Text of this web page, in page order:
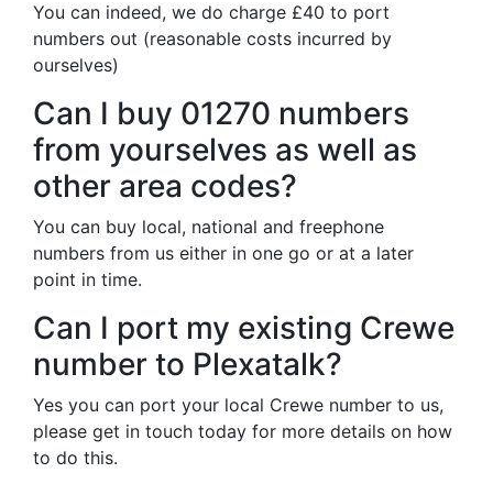
You can indeed, we do charge £40 to port
numbers out (reasonable costs incurred by
ourselves)
Can I buy 01270 numbers
from yourselves as well as
other area codes?
You can buy local, national and freephone
numbers from us either in one go or at a later
point in time.
Can I port my existing Crewe
number to Plexatalk?
Yes you can port your local Crewe number to us,
please get in touch today for more details on how
to do this.